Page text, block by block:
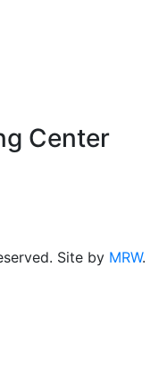
Center
Site by MRW.